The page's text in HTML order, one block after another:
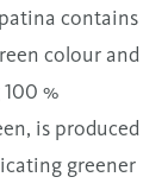
contains
colour and
%
is produced
greener